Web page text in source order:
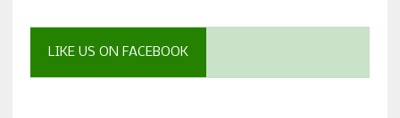
LIKE US ON FACEBOOK